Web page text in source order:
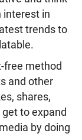
interest in
trends to
free method
and other
shares,
to expand
by doing